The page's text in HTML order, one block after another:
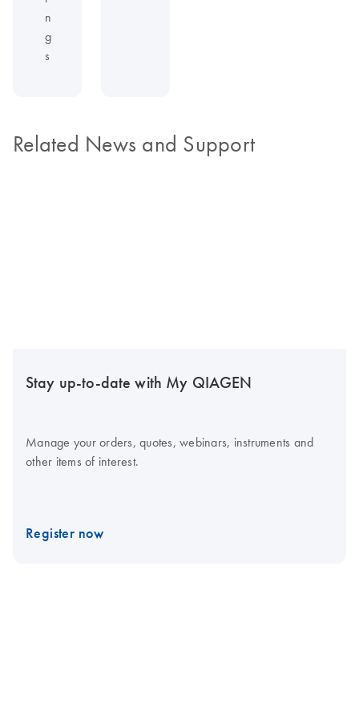
n
g
s
Related News and Support
Stay up-to-date with My QIAGEN
Manage your orders, quotes, webinars, instruments and
other items of interest.
Register now